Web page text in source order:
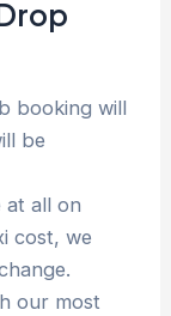
booking will
be
at all on
cost, we
our most